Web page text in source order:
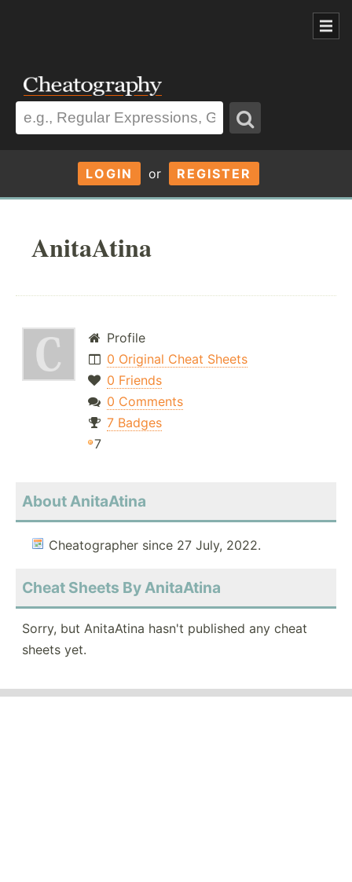
LOGIN or REGISTER
AnitaAtina
Profile
0 Original Cheat Sheets
0 Friends
0 Comments
7 Badges
7
About AnitaAtina
Cheatographer since 27 July, 2022.
Cheat Sheets By AnitaAtina
Sorry, but AnitaAtina hasn't published any cheat
sheets yet.